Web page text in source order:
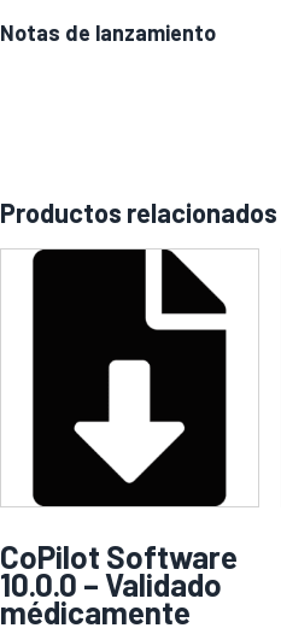
Notas de lanzamiento
Productos relacionados
CoPilot Software
10.0.0 – Validado
médicamente